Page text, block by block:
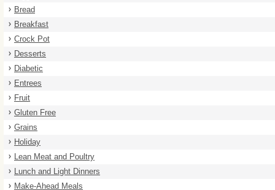
Bread
Breakfast
Crock Pot
Desserts
Diabetic
Entrees
Fruit
Gluten Free
Grains
Holiday
Lean Meat and Poultry
Lunch and Light Dinners
Make-Ahead Meals